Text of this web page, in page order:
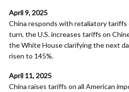
April 9, 2025
China responds with retaliatory tariffs
turn, the U.S. increases tariffs on
the White House clarifying the next
risen to 145%.
April 11, 2025
China raises tariffs on all American